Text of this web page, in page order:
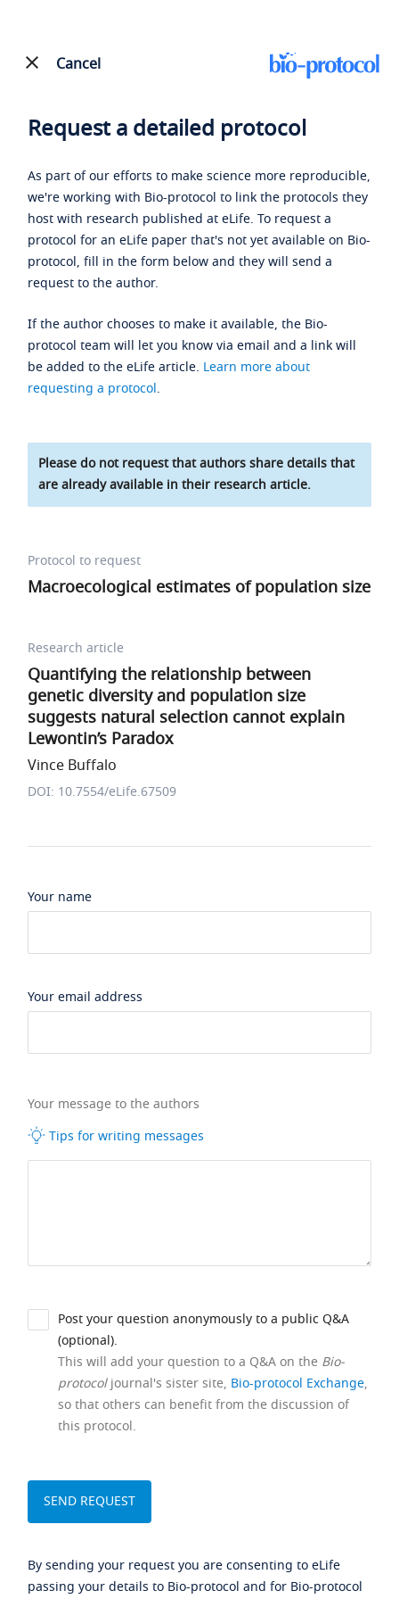
Cancel
Request a detailed protocol
As part of our efforts to make science more reproducible,
we're working with Bio-protocol to link the protocols they
host with research published at eLife. To request a
protocol for an eLife paper that's not yet available on Bio-
protocol, fill in the form below and they will send a
request to the author.
If the author chooses to make it available, the Bio-
protocol team will let you know via email and a link will
be added to the eLife article. Learn more about
requesting a protocol.
Please do not request that authors share details that
are already available in their research article.
Protocol to request
Macroecological estimates of population size
Research article
Quantifying the relationship between
genetic diversity and population size
suggests natural selection cannot explain
Lewontin’s Paradox
Vince Buffalo
DOI: 10.7554/eLife.67509
Your name
Your email address
Your message to the authors
Tips for writing messages
Post your question anonymously to a public Q&A
(optional).
This will add your question to a Q&A on the Bio-
protocoljournal's sister site, Bio-protocol Exchange,
so that others can benefit from the discussion of
this protocol.
By sending your request you are consenting to eLife
passing your details to Bio-protocol and for Bio-protocol